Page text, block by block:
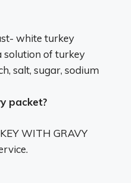
white turkey
solution of turkey
salt, sugar, sodium
packet?
WITH GRAVY